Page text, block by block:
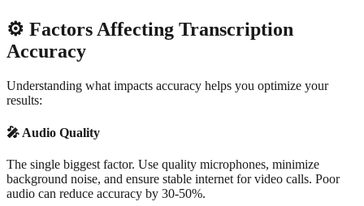
⚙️ Factors Affecting Transcription
Accuracy
Understanding what impacts accuracy helps you optimize your
results:
🎤 Audio Quality
The single biggest factor. Use quality microphones, minimize
background noise, and ensure stable internet for video calls. Poor
audio can reduce accuracy by 30-50%.